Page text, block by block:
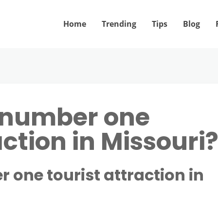
Home Trending Tips Blog
one
in Missouri?
one tourist attraction in